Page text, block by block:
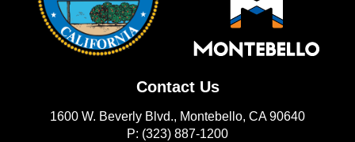
Contact Us
1600 W. Beverly Blvd., Montebello, CA 90640
P: (323) 887-1200